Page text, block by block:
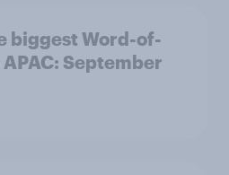
biggest Word-of-
September